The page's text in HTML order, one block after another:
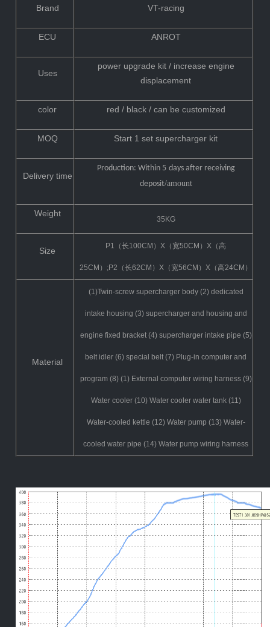
Brand VT-racing
ECU ANROT
Uses
power upgrade kit / increase engine
displacement
color red / black / can be customized
MOQ Start 1 set supercharger kit
Delivery time
Production: Within 5 days after receiving
deposit/amount
Weight
35KG
Size P1（长100CM）X（宽50CM）X（高
25CM）;P2（长62CM）X（宽56CM）X（高24CM）
Material
(1)Twin-screw supercharger body (2) dedicated
intake housing (3) supercharger and housing and
engine fixed bracket (4) supercharger intake pipe (5)
belt idler (6) special belt (7) Plug-in computer and
program (8) (1) External computer wiring harness (9)
Water cooler (10) Water cooler water tank (11)
Water-cooled kettle (12) Water pump (13) Water-
cooled water pipe (14) Water pump wiring harness